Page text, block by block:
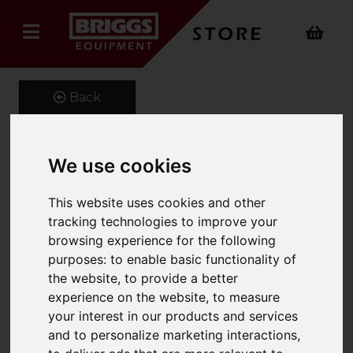
We use cookies
This website uses cookies and other
tracking technologies to improve your
browsing experience for the following
purposes:to enable basic functionality of
the website,to provide a better
experience on the website,to measure
your interest in our products and services
and to personalize marketing interactions,
Back
Reach Forks
Product Code: REACHFORKSBOL
SKU: REACHFORKSBOL